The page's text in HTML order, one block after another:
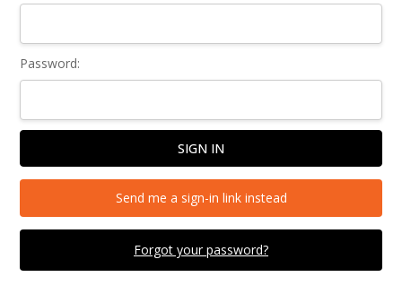
Password:
Forgot your password?
Send me a sign-in link instead